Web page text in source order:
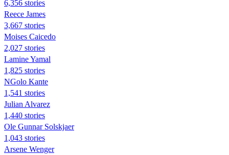
6,356 stories
Reece James
3,667 stories
Moises Caicedo
2,027 stories
Lamine Yamal
1,825 stories
NGolo Kante
1,541 stories
Julian Alvarez
1,440 stories
Ole Gunnar Solskjaer
1,043 stories
Arsene Wenger